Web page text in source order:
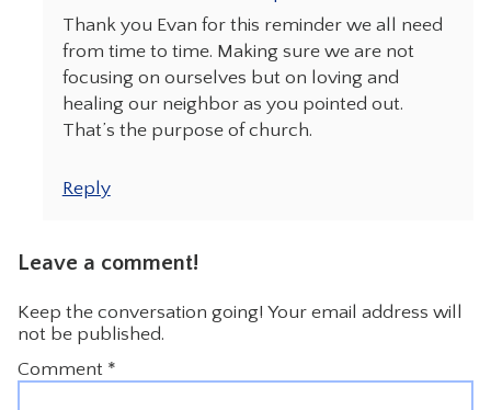
Thank you Evan for this reminder we all need
from time to time. Making sure we are not
focusing on ourselves but on loving and
healing our neighbor as you pointed out.
That’s the purpose of church.
Reply
Leave a comment!
Keep the conversation going! Your email address will
not be published.
Comment *